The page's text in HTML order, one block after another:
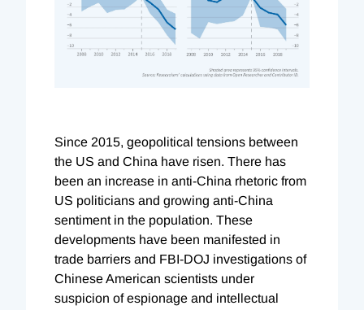
Since 2015, geopolitical tensions between
the US and China have risen. There has
been an increase in anti-China rhetoric from
US politicians and growing anti-China
sentiment in the population. These
developments have been manifested in
trade barriers and FBI-DOJ investigations of
Chinese American scientists under
suspicion of espionage and intellectual